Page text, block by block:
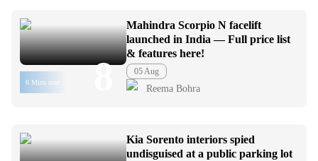
6 Mins read 8
Mahindra Scorpio N facelift
launched in India — Full price list
& features here!
05 Aug
Reema Bohra
Kia Sorento interiors spied
undisguised at a public parking lot